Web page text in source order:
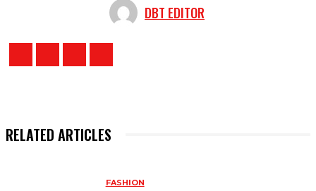
DBT EDITOR
RELATED ARTICLES
FASHION